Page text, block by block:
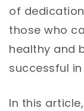
of
those who
healthy and
successful
In this